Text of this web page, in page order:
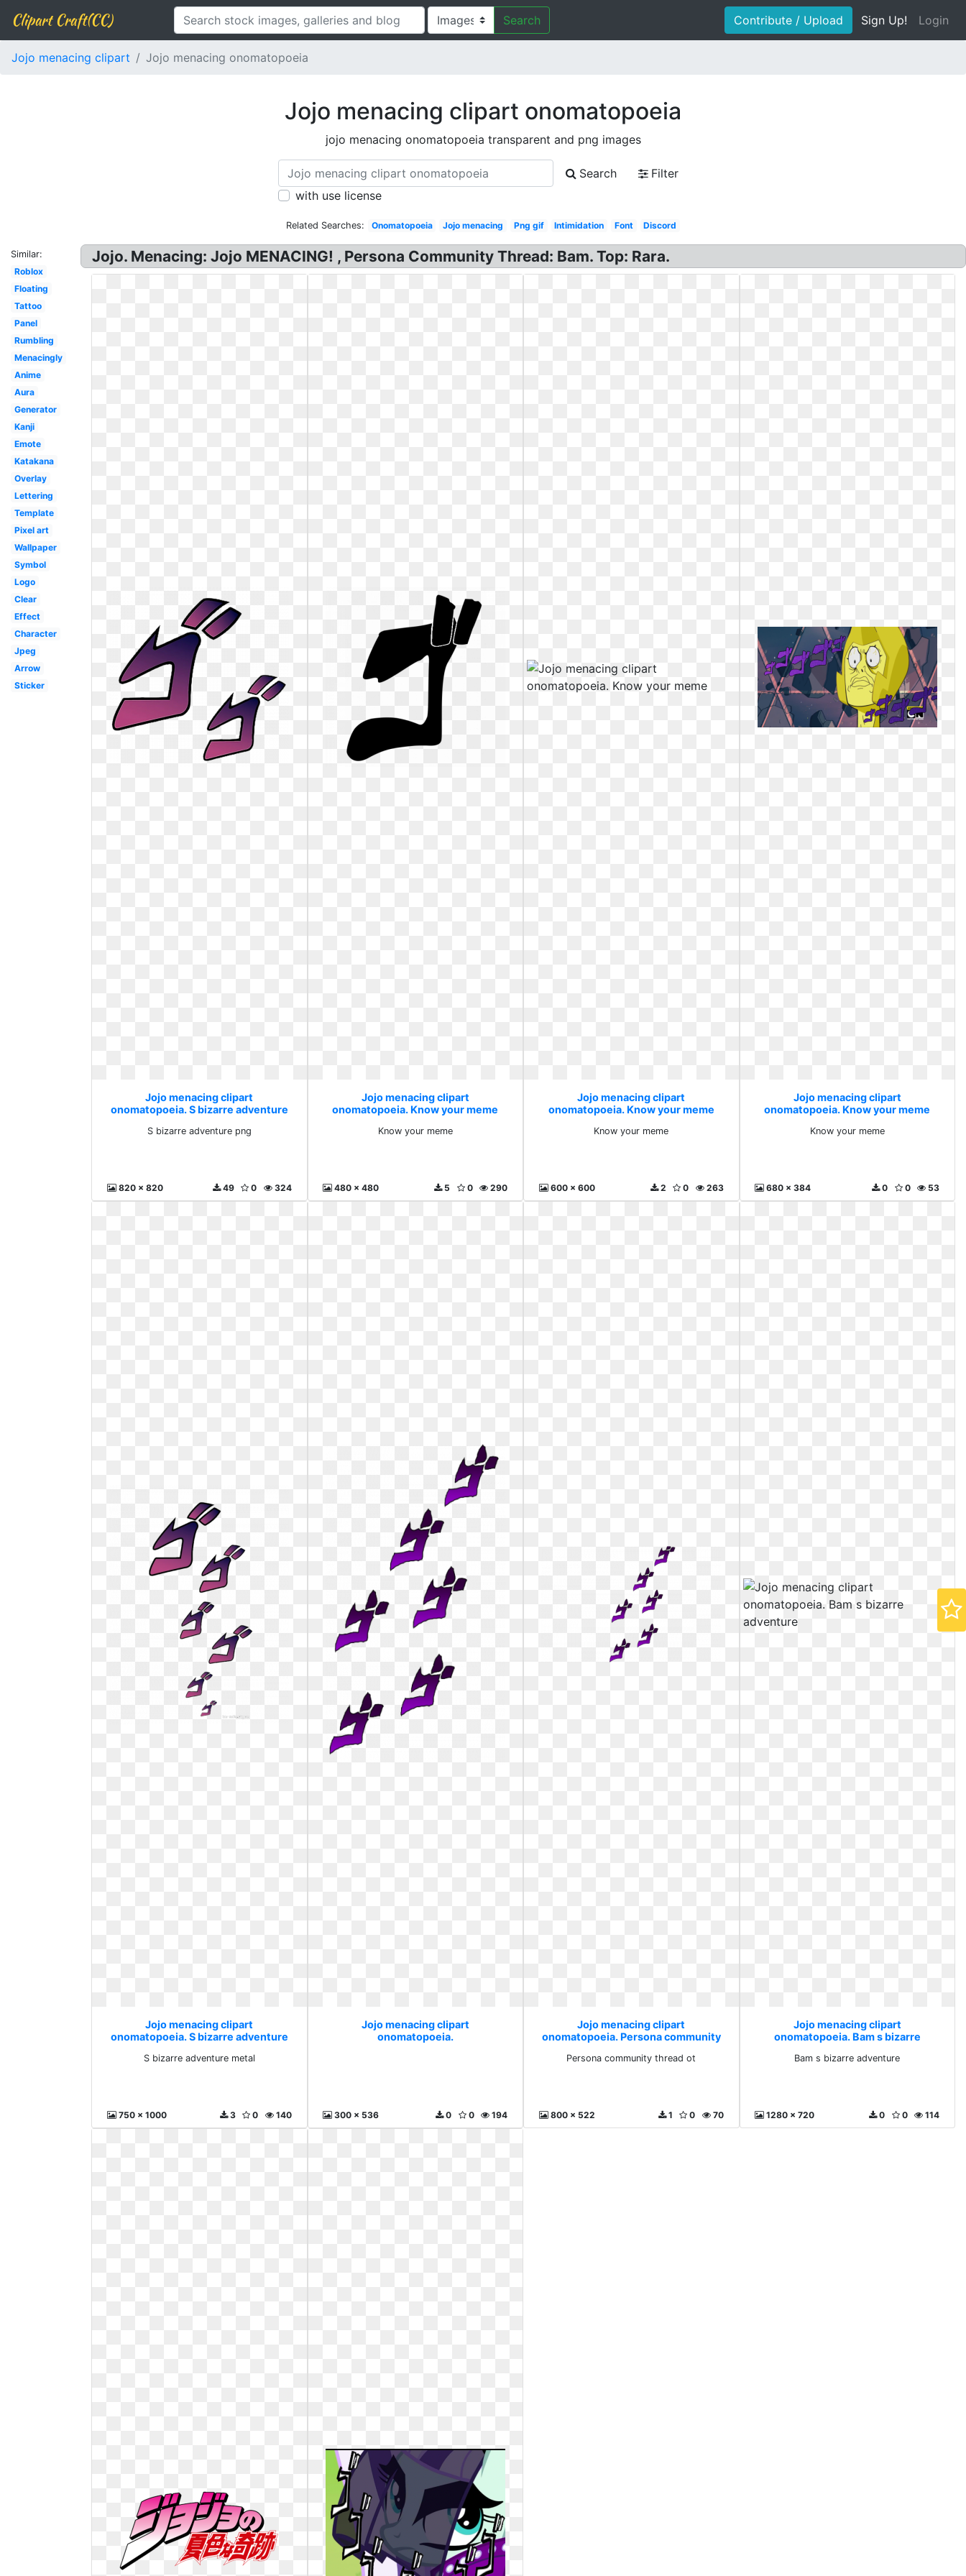
Clipart Craft(CC) Search Contribute / Upload Sign Up! Login
Jojo menacing clipart Jojo menacing onomatopoeia
Jojo menacing clipart onomatopoeia
jojo menacing onomatopoeia transparent and png images
Search
Filter
with use license
Related Searches: Onomatopoeia Jojo menacing Png gif Intimidation Font Discord
Similar:
Roblox
Floating
Tattoo
Panel
Rumbling
Menacingly
Anime
Aura
Generator
Kanji
Emote
Katakana
Overlay
Lettering
Template
Pixel art
Wallpaper
Symbol
Logo
Clear
Effect
Character
Jpeg
Arrow
Sticker
Jojo. Menacing: Jojo MENACING! , Persona Community Thread: Bam. Top: Rara.
Jojo menacing clipart
onomatopoeia. S bizarre adventure
S bizarre adventure png
820 x 820 324
0
49
Jojo menacing clipart
onomatopoeia. Know your meme
Know your meme
480 x 480 290
0
5
Jojo menacing clipart
onomatopoeia. Know your meme
Know your meme
600 x 600 263
0
2
Jojo menacing clipart
onomatopoeia. Know your meme
Know your meme
680 x 384 53
0
0
Jojo menacing clipart
onomatopoeia. S bizarre adventure
S bizarre adventure metal
750 x 1000 140
0
3
Jojo menacing clipart
onomatopoeia.
300 x 536 194
0
0
Jojo menacing clipart
onomatopoeia. Persona community
Persona community thread ot
800 x 522 70
0
1
Jojo menacing clipart
onomatopoeia. Bam s bizarre
Bam s bizarre adventure
1280 x 720 114
0
0